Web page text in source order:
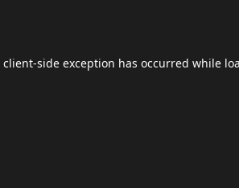
client-side exception has occurred while